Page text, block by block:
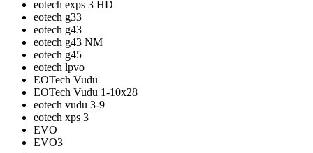
eotech exps 3 HD
eotech g33
eotech g43
eotech g43 NM
eotech g45
eotech lpvo
EOTech Vudu
EOTech Vudu 1-10x28
eotech vudu 3-9
eotech xps 3
EVO
EVO3